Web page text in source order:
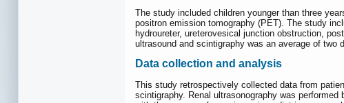
The study included children younger than three
positron emission tomography (PET). The study
hydroureter, ureterovesical junction obstruction,
ultrasound and scintigraphy was an average of two
Data collection and analysis
This study retrospectively collected data from
scintigraphy. Renal ultrasonography was